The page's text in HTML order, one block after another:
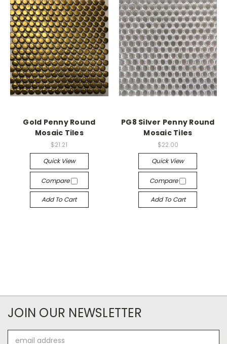
Gold Penny Round
Mosaic Tiles
$21.21
Quick View
Compare
Add To Cart
PG8 Silver Penny Round
Mosaic Tiles
$22.00
Quick View
Compare
Add To Cart
JOIN OUR NEWSLETTER